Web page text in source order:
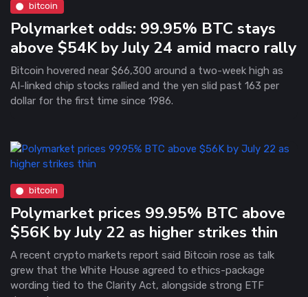
bitcoin
Polymarket odds: 99.95% BTC stays
above $54K by July 24 amid macro rally
Bitcoin hovered near $66,300 around a two-week high as
AI-linked chip stocks rallied and the yen slid past 163 per
dollar for the first time since 1986.
bitcoin
Polymarket prices 99.95% BTC above
$56K by July 22 as higher strikes thin
A recent crypto markets report said Bitcoin rose as talk
grew that the White House agreed to ethics-package
wording tied to the Clarity Act, alongside strong ETF